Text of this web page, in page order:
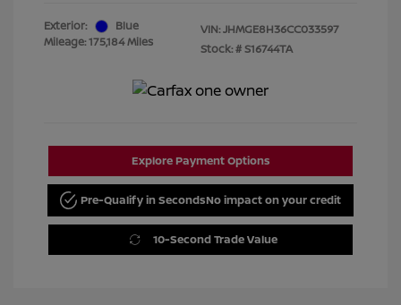
Exterior:
Blue
Mileage: 175,184 Miles
VIN:JHMGE8H36CC033597
Stock: #S16744TA
Explore Payment Options
Pre-Qualify in SecondsNo impact on your credit
10-Second Trade Value